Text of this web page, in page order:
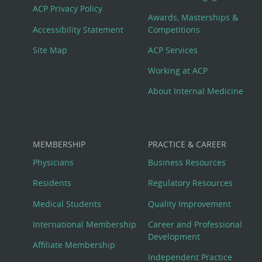
Menu
ACP Privacy Policy
Accessibility Statement
Site Map
Awards, Masterships &
Competitions
ACP Services
Working at ACP
About Internal Medicine
MEMBERSHIP
Physicians
Residents
Medical Students
International Membership
Affiliate Membership
PRACTICE & CAREER
Business Resources
Regulatory Resources
Quality Improvement
Career and Professional
Development
Independent Practice